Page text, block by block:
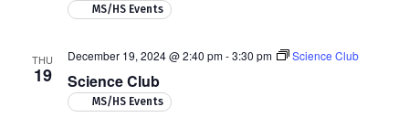
MS/HS Events
THU
19 Science Club
December 19, 2024 @ 2:40 pm-3:30 pm Science Club
MS/HS Events